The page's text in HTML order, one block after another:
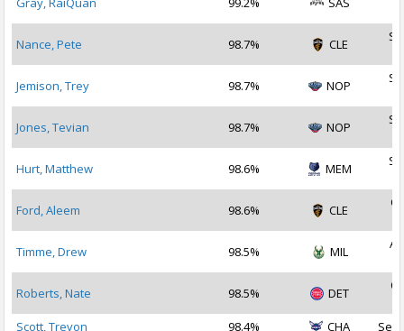
Nance, Pete 98.7% CLE
Jemison, Trey 98.7% NOP
Jones, Tevian 98.7% NOP
Hurt, Matthew 98.6% MEM
Ford, Aleem 98.6% CLE
Timme, Drew 98.5% MIL
Roberts, Nate 98.5% DET
Scott, Trevon
98.4% CHA Sep